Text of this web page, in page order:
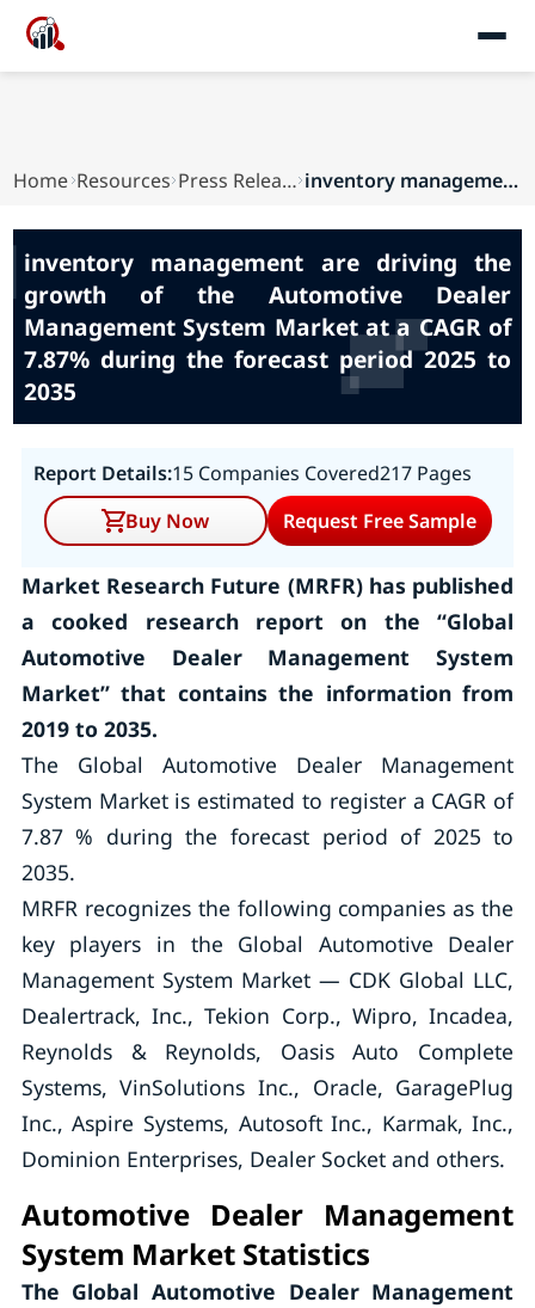
Home Resources Press Releases inventory management are driving the growth of ...
inventory management are driving the
growth of the Automotive Dealer
Management System Market at a CAGR of
7.87% during the forecast period 2025 to
2035
Report Details:15 Companies Covered217 Pages
Buy Now
Request Free Sample
Market Research Future (MRFR) has published
a cooked research report on the “Global
Automotive Dealer Management System
Market” that contains the information from
2019 to 2035.
The Global Automotive Dealer Management
System Market is estimated to register a CAGR of
7.87 % during the forecast period of 2025 to
2035.
MRFR recognizes the following companies as the
key players in the Global Automotive Dealer
Management System Market — CDK Global LLC,
Dealertrack, Inc., Tekion Corp., Wipro, Incadea,
Reynolds & Reynolds, Oasis Auto Complete
Systems, VinSolutions Inc., Oracle, GaragePlug
Inc., Aspire Systems, Autosoft Inc., Karmak, Inc.,
Dominion Enterprises, Dealer Socket and others.
Automotive Dealer Management
System Market Statistics
The Global Automotive Dealer Management